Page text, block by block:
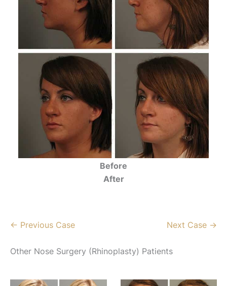
Before
After
← Previous Case Next Case →
Other Nose Surgery (Rhinoplasty) Patients